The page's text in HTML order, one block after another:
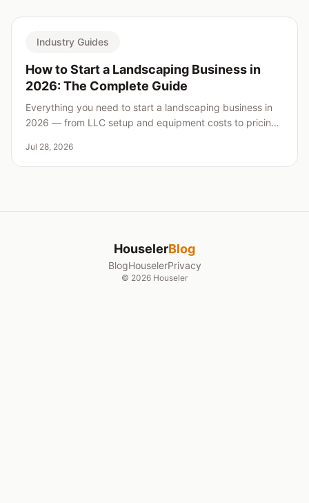
Industry Guides
How to Start a Landscaping Business in
2026: The Complete Guide
Everything you need to start a landscaping business in
2026 — from LLC setup and equipment costs to pricing,
Jul 28, 2026
HouselerBlog
BlogHouselerPrivacy
© 2026 Houseler